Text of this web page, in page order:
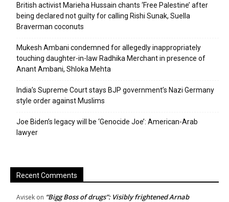
British activist Marieha Hussain chants ‘Free Palestine’ after
being declared not guilty for calling Rishi Sunak, Suella
Braverman coconuts
Mukesh Ambani condemned for allegedly inappropriately
touching daughter-in-law Radhika Merchant in presence of
Anant Ambani, Shloka Mehta
India’s Supreme Court stays BJP government’s Nazi Germany
style order against Muslims
Joe Biden’s legacy will be ‘Genocide Joe’: American-Arab
lawyer
Recent Comments
Avisek on “Bigg Boss of drugs”: Visibly frightened Arnab